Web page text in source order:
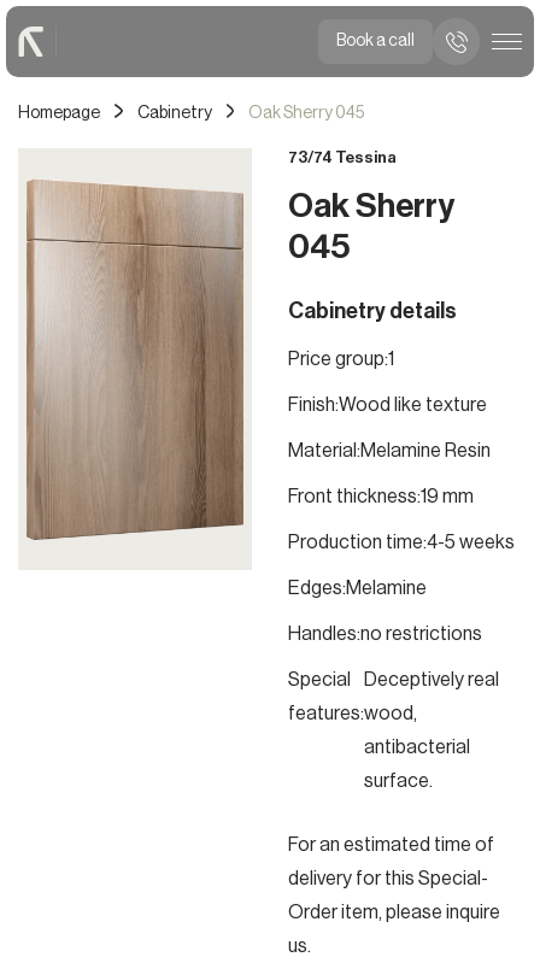
Book a call
Homepage Cabinetry Oak Sherry 045
73/74 Tessina
Oak Sherry
045
Cabinetry details
Price group:1
Finish:Wood like texture
Material:Melamine Resin
Front thickness:19 mm
Production time:4-5 weeks
Edges:Melamine
Handles:no restrictions
Special
features:
Deceptively real
wood,
antibacterial
surface.
For an estimated time of
delivery for this Special-
Order item, please inquire
us.